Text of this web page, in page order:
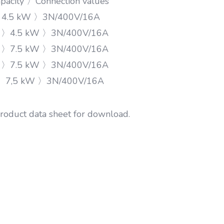
kW 〉3N/400V/16A
4.5 kW 〉3N/400V/16A
7.5 kW 〉3N/400V/16A
7.5 kW 〉3N/400V/16A
7,5 kW 〉3N/400V/16A
data sheet for download.